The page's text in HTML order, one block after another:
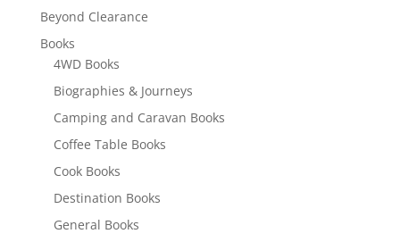
Beyond Clearance
Books
4WD Books
Biographies & Journeys
Camping and Caravan Books
Coffee Table Books
Cook Books
Destination Books
General Books